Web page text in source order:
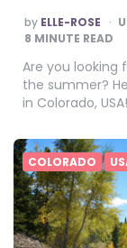
POSTED
BY
by ELLE-ROSE
8 MINUTE READ
Are you looking
the summer?
in Colorado, USA!
COLORADO